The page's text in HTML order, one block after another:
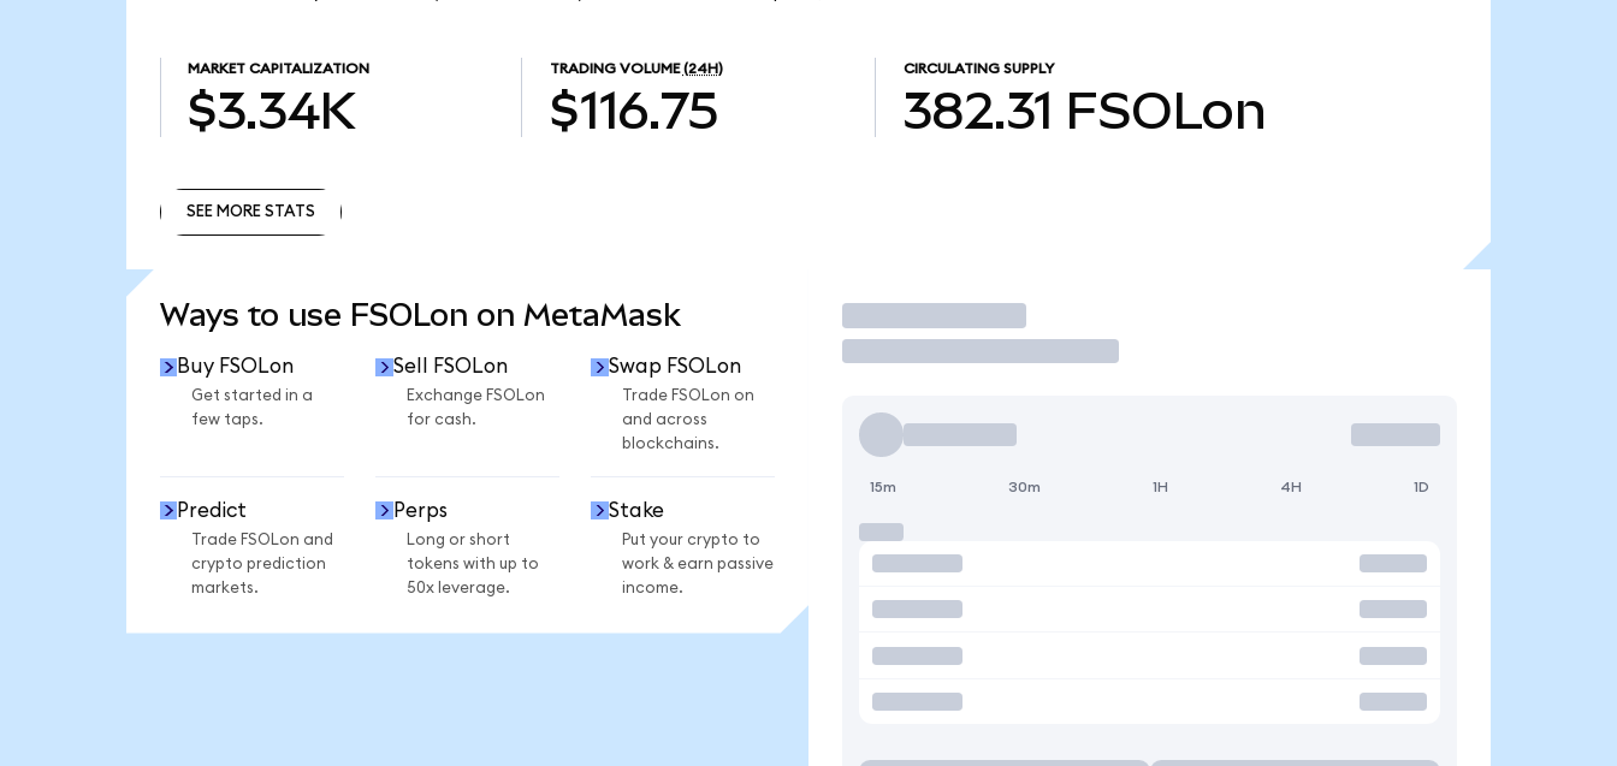
MARKET CAPITALIZATION
$3.34K
TRADING VOLUME (24H)
$116.75
CIRCULATING SUPPLY
382.31 FSOLon
SEE MORE STATS
Ways to use FSOLon on MetaMask
Buy FSOLon
Get started in a
few taps.
Sell FSOLon
Exchange FSOLon
for cash.
Swap FSOLon
Trade FSOLon on
and across
blockchains.
Predict
Trade FSOLon and
crypto prediction
markets.
Perps
Long or short
tokens with up to
50x leverage.
Stake
Put your crypto to
work & earn passive
income.
Trade
15m 30m 1H 4H 1D